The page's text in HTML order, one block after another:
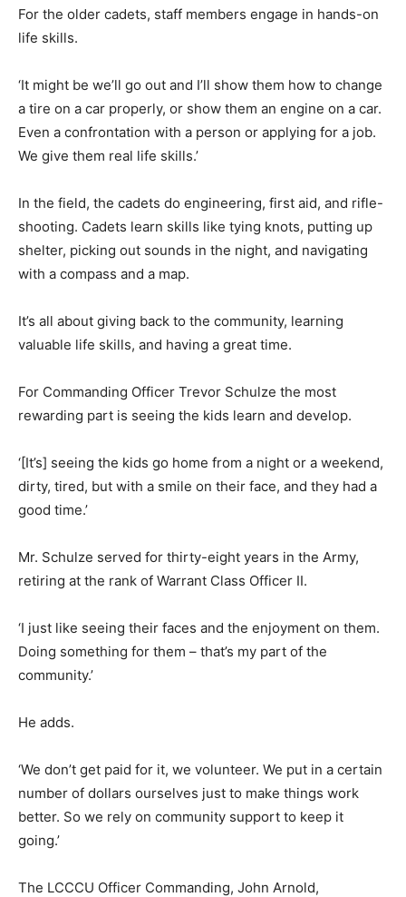
For the older cadets, staff members engage in hands-on
life skills.
‘It might be we’ll go out and I’ll show them how to change
a tire on a car properly, or show them an engine on a car.
Even a confrontation with a person or applying for a job.
We give them real life skills.’
In the field, the cadets do engineering, first aid, and rifle-
shooting. Cadets learn skills like tying knots, putting up
shelter, picking out sounds in the night, and navigating
with a compass and a map.
It’s all about giving back to the community, learning
valuable life skills, and having a great time.
For Commanding Officer Trevor Schulze the most
rewarding part is seeing the kids learn and develop.
‘[It’s] seeing the kids go home from a night or a weekend,
dirty, tired, but with a smile on their face, and they had a
good time.’
Mr. Schulze served for thirty-eight years in the Army,
retiring at the rank of Warrant Class Officer II.
‘I just like seeing their faces and the enjoyment on them.
Doing something for them – that’s my part of the
community.’
He adds.
‘We don’t get paid for it, we volunteer. We put in a certain
number of dollars ourselves just to make things work
better. So we rely on community support to keep it
going.’
The LCCCU Officer Commanding, John Arnold,